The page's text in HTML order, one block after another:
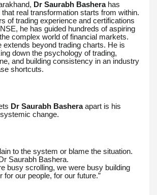
Dr Saurabh Basherahas
real transformation starts from within.
of trading experience and certifications
he has guided hundreds of aspiring
complex world of financial markets.
extends beyond trading charts. He is
down the psychology of trading,
and building consistency in an industry
shortcuts.
Dr Saurabh Basheraapart is his
change.
to the system or blame the situation.
Saurabh Bashera.
busy scrolling, we were busy building
for our people, for our future.”